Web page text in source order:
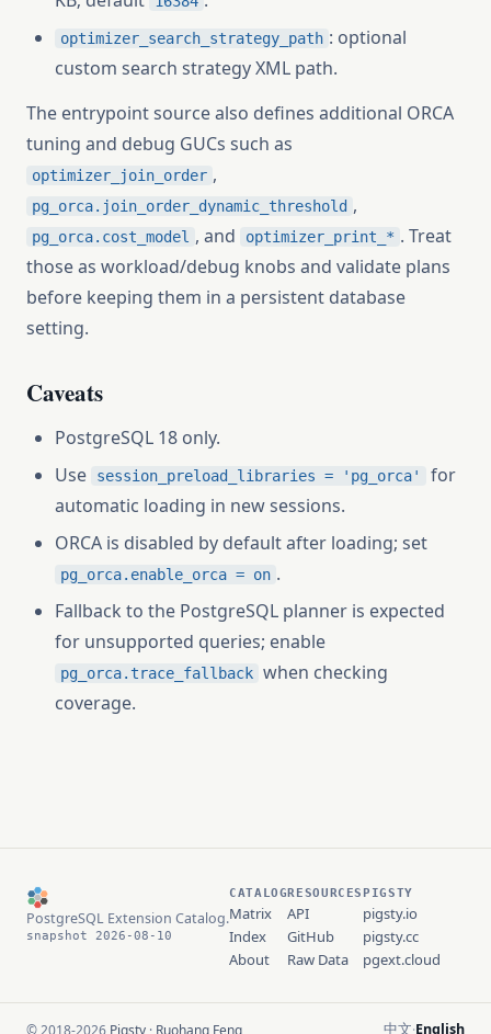
optimizer_search_strategy_path : optional
custom search strategy XML path.
The entrypoint source also defines additional ORCA
tuning and debug GUCs such as
optimizer_join_order ,
pg_orca.join_order_dynamic_threshold ,
pg_orca.cost_model , and optimizer_print_* . Treat
those as workload/debug knobs and validate plans
before keeping them in a persistent database
setting.
Caveats
PostgreSQL 18 only.
Use
session_preload_libraries = 'pg_orca'
for
automatic loading in new sessions.
ORCA is disabled by default after loading; set
pg_orca.enable_orca = on .
Fallback to the PostgreSQL planner is expected
for unsupported queries; enable
pg_orca.trace_fallback when checking
coverage.
PostgreSQL Extension Catalog.
snapshot 2026-08-10
CATALOG
Matrix
Index
About
RESOURCES
API
GitHub
Raw Data
PIGSTY
pigsty.io
pigsty.cc
pgext.cloud
© 2018-2026 Pigsty · Ruohang Feng 中文·English